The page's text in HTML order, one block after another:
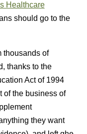
Healthcare
should go to the
thousands of
thanks to the
Act of 1994
of the business of
they want